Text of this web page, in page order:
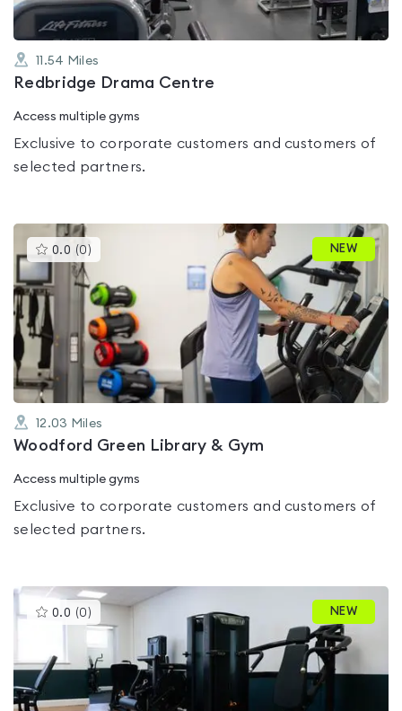
11.54 Miles
Redbridge Drama Centre
Access multiple gyms
Exclusive to corporate customers and customers of
selected partners.
0.0 (0 )This
gyms
rated
0.0
out
of
5
NEW
12.03 Miles
Woodford Green Library & Gym
Access multiple gyms
Exclusive to corporate customers and customers of
selected partners.
0.0 (0 )This
gyms
rated
0.0
out
of
5
NEW